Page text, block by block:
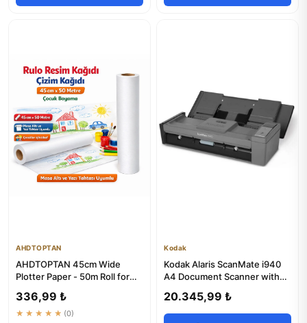
AHDTOPTAN
AHDTOPTAN 45cm Wide
Plotter Paper - 50m Roll for
336,99 ₺
★★★★★ (0)
Kodak
Kodak Alaris ScanMate i940
A4 Document Scanner with
20.345,99 ₺